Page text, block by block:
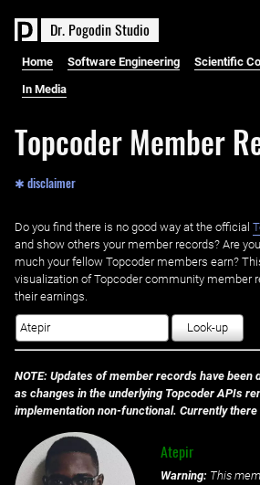
Dr. PogodinStudio
Home Software Engineering Scientific
In Media
Topcoder Member
✱ disclaimer
Do you find there is no good way at the official ‌
and show others your member records? Are
much your fellow Topcoder members earn?
visualization of Topcoder community member
their earnings.
Look-up
NOTE: Updates of member records have been
as changes in the underlying Topcoder APIs
implementation non-functional. Currently
Atepir
Warning: This